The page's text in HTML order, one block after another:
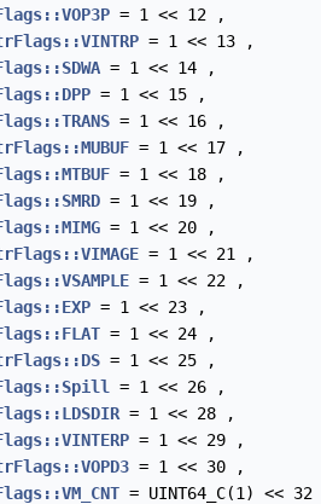
= 1 << 12 ,
= 1 << 13 ,
= 1 << 14 ,
= 1 << 15 ,
= 1 << 16 ,
= 1 << 17 ,
= 1 << 18 ,
= 1 << 19 ,
= 1 << 20 ,
= 1 << 21 ,
= 1 << 22 ,
= 1 << 23 ,
= 1 << 24 ,
= 1 << 25 ,
= 1 << 26 ,
= 1 << 28 ,
= 1 << 29 ,
= 1 << 30 ,
= UINT64_C(1) <<